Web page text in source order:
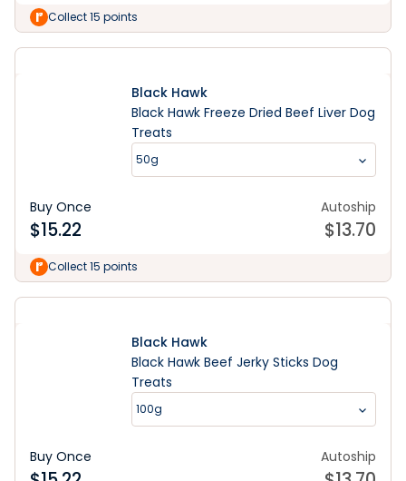
Collect 15 points
Black Hawk
Black Hawk Freeze Dried Beef Liver Dog
Treats
50g
Buy Once
$15.22
Autoship
$13.70
Collect 15 points
Black Hawk
Black Hawk Beef Jerky Sticks Dog
Treats
100g
Buy Once Autoship